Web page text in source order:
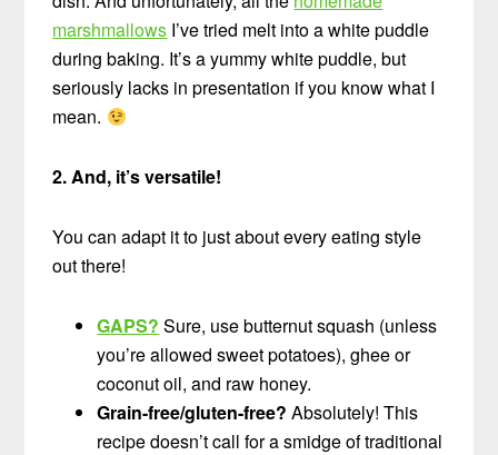
marshmallows I’ve tried melt into a white puddle
during baking. It’s a yummy white puddle, but
seriously lacks in presentation if you know what I
mean.
2. And, it’s versatile!
You can adapt it to just about every eating style
out there!
GAPS? Sure, use butternut squash (unless
you’re allowed sweet potatoes), ghee or
coconut oil, and raw honey.
Grain-free/gluten-free? Absolutely! This
recipe doesn’t call for a smidge of traditional